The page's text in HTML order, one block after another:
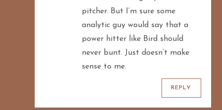
pitcher. But I’m sure some
analytic guy would say that a
power hitter like Bird should
never bunt. Just doesn’t make
sense to me.
REPLY